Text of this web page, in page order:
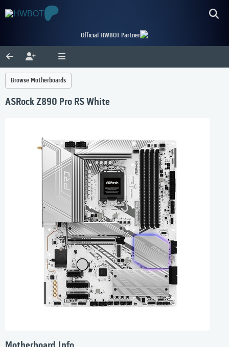
Official HWBOT Partner
Browse Motherboards
ASRock Z890 Pro RS White